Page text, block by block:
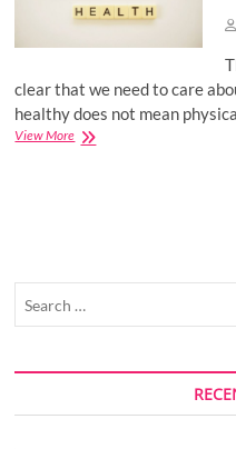
clear that we need to care
healthy does not mean
View MoreHow